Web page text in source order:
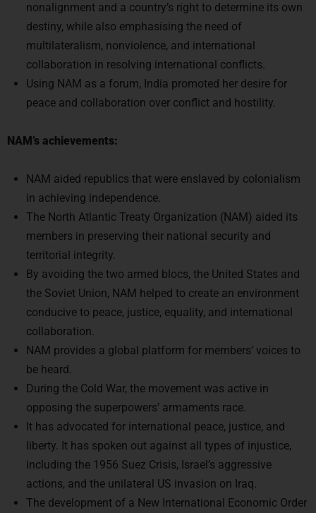
nonalignment and a country’s right to determine its own
destiny, while also emphasising the need of
multilateralism, nonviolence, and international
collaboration in resolving international conflicts.
Using NAM as a forum, India promoted her desire for
peace and collaboration over conflict and hostility.
NAM’s achievements:
NAM aided republics that were enslaved by colonialism
in achieving independence.
The North Atlantic Treaty Organization (NAM) aided its
members in preserving their national security and
territorial integrity.
By avoiding the two armed blocs, the United States and
the Soviet Union, NAM helped to create an environment
conducive to peace, justice, equality, and international
collaboration.
NAM provides a global platform for members’ voices to
be heard.
During the Cold War, the movement was active in
opposing the superpowers’ armaments race.
It has advocated for international peace, justice, and
liberty. It has spoken out against all types of injustice,
including the 1956 Suez Crisis, Israel’s aggressive
actions, and the unilateral US invasion on Iraq.
The development of a New International Economic Order